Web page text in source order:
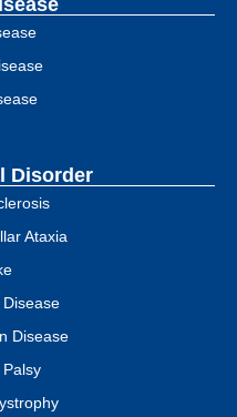
Disorder
Ataxia
Disease